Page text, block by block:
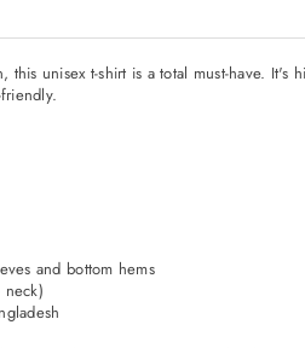
unisex t-shirt is a total must-have. It's
and bottom hems
neck)